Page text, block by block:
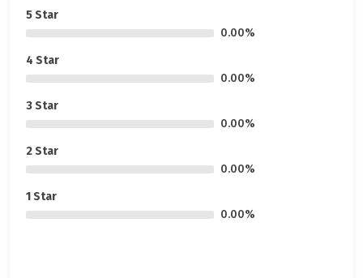
5 Star
0.00%
4 Star
0.00%
3 Star
0.00%
2 Star
0.00%
1 Star
0.00%